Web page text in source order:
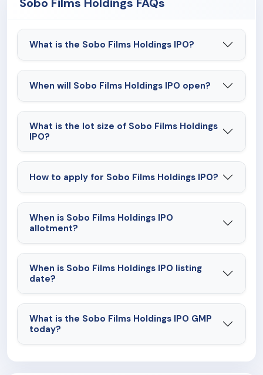
What is the Sobo Films Holdings IPO?
When will Sobo Films Holdings IPO open?
What is the lot size of Sobo Films Holdings
IPO?
How to apply for Sobo Films Holdings IPO?
When is Sobo Films Holdings IPO
allotment?
When is Sobo Films Holdings IPO listing
date?
What is the Sobo Films Holdings IPO GMP
today?